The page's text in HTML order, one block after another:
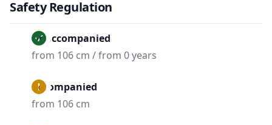
Safety Regulation
Unaccompanied
from 106 cm / from 0 years
Accompanied
from 106 cm